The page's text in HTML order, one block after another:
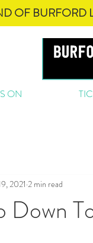
OF BURFORD
ON
Down
2021 2 min read